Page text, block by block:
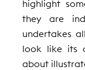
highlight
they are
undertakes
look like its
about